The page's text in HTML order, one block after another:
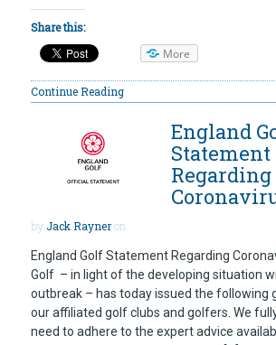
Share this:
More
Continue Reading
England
Statement
Regarding
byJack Rayneron
England Golf Statement Regarding
Golf – in light of the developing situation
outbreak – has today issued the following
our affiliated golf clubs and golfers. We
need to adhere to the expert advice